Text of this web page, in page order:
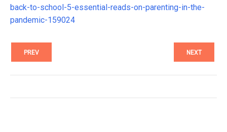
back-to-school-5-essential-reads-on-parenting-in-the-
pandemic-159024
PREV NEXT